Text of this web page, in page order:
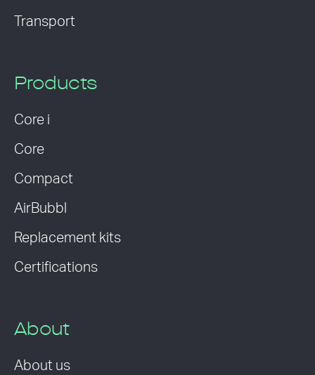
Transport
Products
Core i
Core
Compact
AirBubbl
Replacement kits
Certifications
About
About us